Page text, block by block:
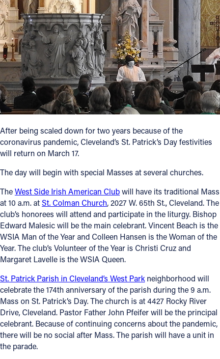
Contact
Contact Information
1404 East 9th Street
Cleveland, OH 44114
(216) 696-6525
(800) 869-6525
Follow Us
INSTAGRAM
YOUTUBE
VIMEO
After being scaled down for two years because of the
coronavirus pandemic, Cleveland’s St. Patrick’s Day festivities
will return on March 17.
The day will begin with special Masses at several churches.
TheWest Side Irish American Clubwill have its traditional Mass
at 10 a.m. atSt. Colman Church, 2027 W. 65th St., Cleveland. The
club’s honorees will attend and participate in the liturgy. Bishop
Edward Malesic will be the main celebrant. Vincent Beach is the
WSIA Man of the Year and Colleen Hansen is the Woman of the
Year. The club’s Volunteer of the Year is Christi Cruz and
Margaret Lavelle is the WSIA Queen.
St. Patrick Parish in Cleveland’s West Park neighborhood will
celebrate the 174th anniversary of the parish during the 9 a.m.
Mass on St. Patrick’s Day. The church is at 4427 Rocky River
Drive, Cleveland. Pastor Father John Pfeifer will be the principal
celebrant. Because of continuing concerns about the pandemic,
there will be no social after Mass. The parish will have a unit in
the parade.